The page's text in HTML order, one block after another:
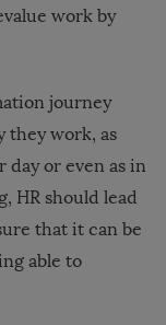
work by
journey
they work, as
or even as in
HR should lead
that it can be
able to